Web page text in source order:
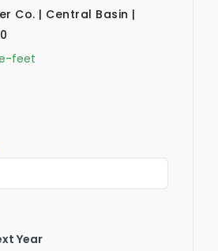
Co. | Central Basin |
feet
Year